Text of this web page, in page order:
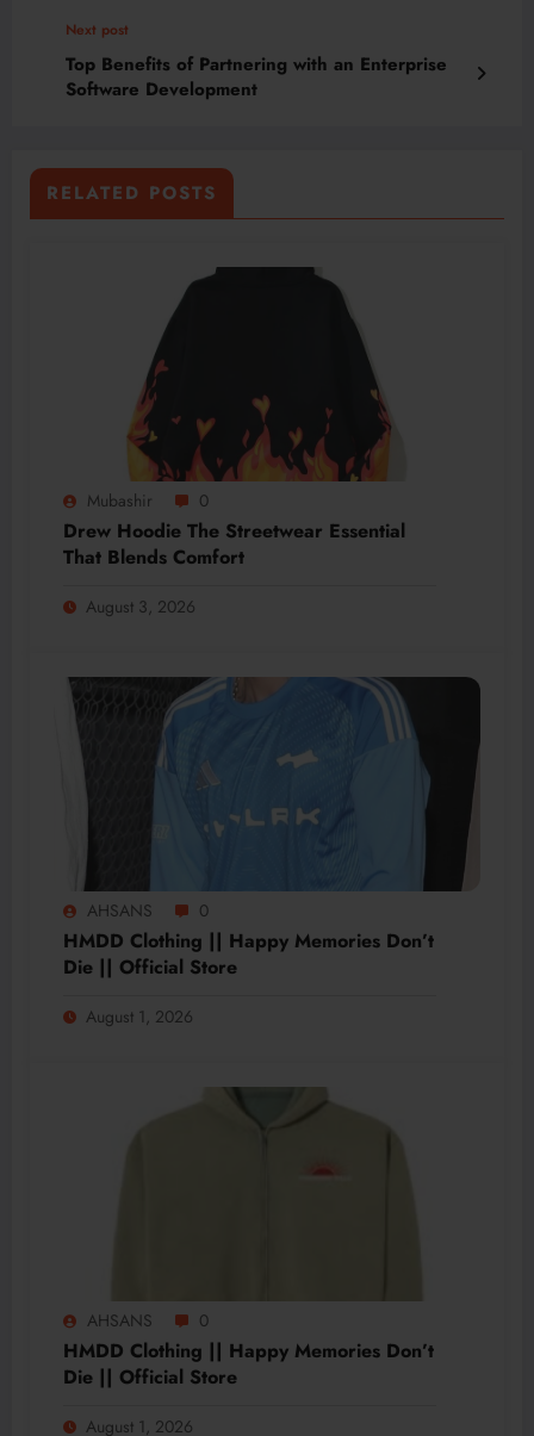
Next post
Top Benefits of Partnering with an Enterprise
Software Development
RELATED POSTS
Mubashir 0
Drew Hoodie The Streetwear Essential
That Blends Comfort
August 3, 2026
AHSANS 0
HMDD Clothing || Happy Memories Don’t
Die || Official Store
August 1, 2026
AHSANS 0
HMDD Clothing || Happy Memories Don’t
Die || Official Store
August 1, 2026